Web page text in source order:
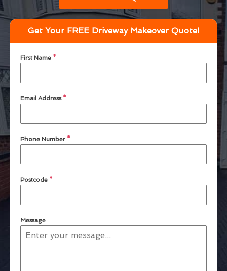
Get Your FREE Driveway Makeover Quote!
First Name *
Email Address *
Phone Number *
Postcode *
Message